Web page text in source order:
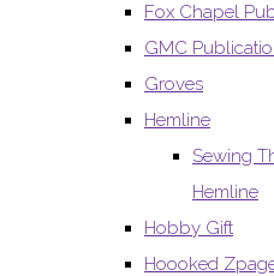
Fox Chapel
GMC
Groves
Hemline
Sewing
Hemline
Hobby Gift
Hoooked